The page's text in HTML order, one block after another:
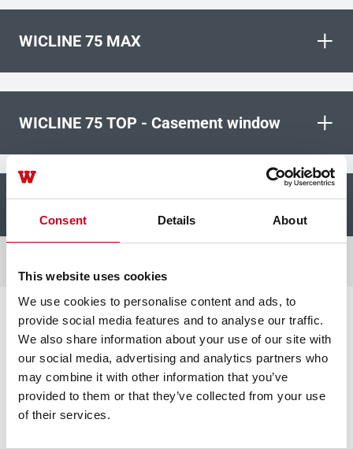
Consent Details About
This website uses cookies
We use cookies to personalise content and ads, to
provide social media features and to analyse our traffic.
We also share information about your use of our site with
our social media, advertising and analytics partners who
may combine it with other information that you’ve
provided to them or that they’ve collected from your use
of their services.
WICLINE 75 MAX +
WICLINE 75 TOP - Casement window +
WICLINE 75 TOP - Concealed sash +
Unlock your benefits
Reduced CO2 footprint
Using Hydro CIRCAL aluminium (1.9 kg